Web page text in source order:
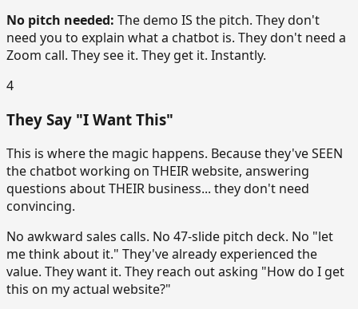
No pitch needed: The demo IS the pitch. They don't
need you to explain what a chatbot is. They don't need a
Zoom call. They see it. They get it. Instantly.
4
They Say "I Want This"
This is where the magic happens. Because they've SEEN
the chatbot working on THEIR website, answering
questions about THEIR business... they don't need
convincing.
No awkward sales calls. No 47-slide pitch deck. No "let
me think about it." They've already experienced the
value. They want it. They reach out asking "How do I get
this on my actual website?"